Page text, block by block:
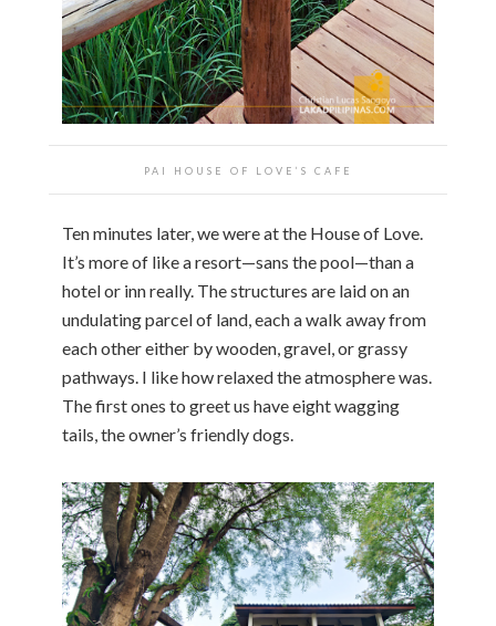
PAI HOUSE OF LOVE’S CAFE
Ten minutes later, we were at the House of Love.
It’s more of like a resort—sans the pool—than a
hotel or inn really. The structures are laid on an
undulating parcel of land, each a walk away from
each other either by wooden, gravel, or grassy
pathways. I like how relaxed the atmosphere was.
The first ones to greet us have eight wagging
tails, the owner’s friendly dogs.